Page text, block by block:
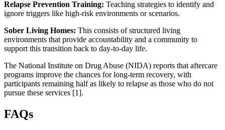
Relapse Prevention Training: Teaching strategies to identify and
ignore triggers like high-risk environments or scenarios.
Sober Living Homes: This consists of structured living
environments that provide accountability and a community to
support this transition back to day-to-day life.
The National Institute on Drug Abuse (NIDA) reports that aftercare
programs improve the chances for long-term recovery, with
participants remaining half as likely to relapse as those who do not
pursue these services [1].
FAQs